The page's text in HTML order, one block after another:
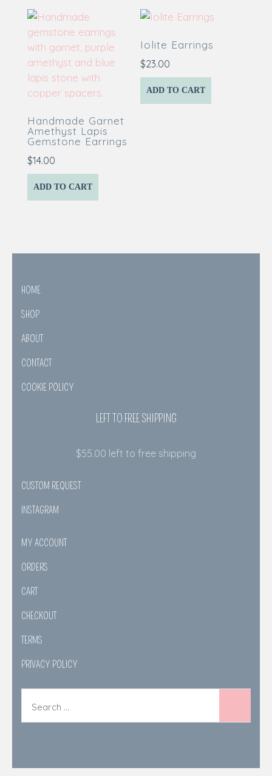
Handmade Garnet
Amethyst Lapis
Gemstone Earrings
$14.00
ADD TO CART
Iolite Earrings
$23.00
ADD TO CART
HOME
SHOP
ABOUT
CONTACT
COOKIE POLICY
LEFT TO FREE SHIPPING
$55.00 left to free shipping
CUSTOM REQUEST
INSTAGRAM
MY ACCOUNT
ORDERS
CART
CHECKOUT
TERMS
PRIVACY POLICY